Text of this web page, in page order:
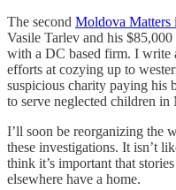
The second Moldova Matters
Vasile Tarlev and his
with a DC based firm. I write
efforts at cozying up to
suspicious charity paying his
to serve neglected children
I’ll soon be reorganizing the
these investigations. It isn’t
think it’s important that
elsewhere have a home.